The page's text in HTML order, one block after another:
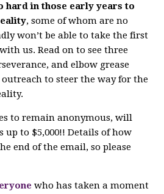
hard in those early years to
, some of whom are no
won’t be able to take the first
us. Read on to see three
and elbow grease
to steer the way for the
to remain anonymous, will
to $5,000!! Details of how
end of the email, so please
who has taken a moment